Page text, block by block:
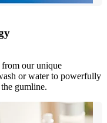
our unique
or water to powerfully
gumline.